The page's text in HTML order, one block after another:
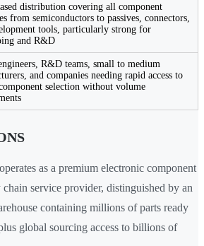
distribution covering all component
from semiconductors to passives, connectors,
tools, particularly strong for
and R&D
R&D teams, small to medium
and companies needing rapid access to
selection without volume
as a premium electronic component
service provider, distinguished by an
containing millions of parts ready
global sourcing access to billions of